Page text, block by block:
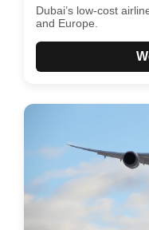
Dubai’s low-cost
and Europe.